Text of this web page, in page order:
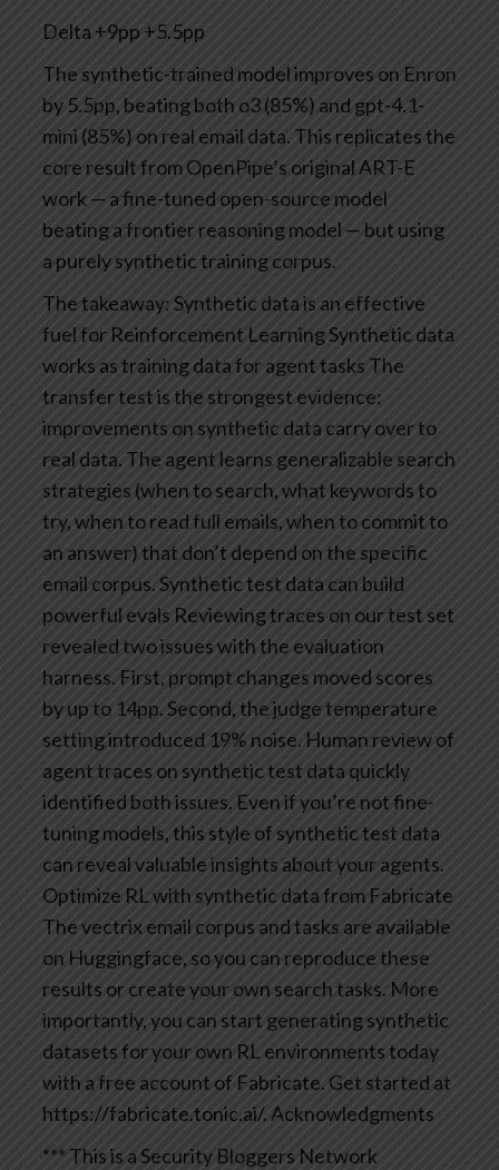
Delta +9pp +5.5pp
The synthetic-trained model improves on Enron
by 5.5pp, beating both o3 (85%) and gpt-4.1-
mini (85%) on real email data. This replicates the
core result from OpenPipe’s original ART-E
work — a fine-tuned open-source model
beating a frontier reasoning model — but using
a purely synthetic training corpus.
The takeaway: Synthetic data is an effective
fuel for Reinforcement LearningSynthetic data
works as training data for agent tasks The
transfer test is the strongest evidence:
improvements on synthetic data carry over to
real data. The agent learns generalizable search
strategies (when to search, what keywords to
try, when to read full emails, when to commit to
an answer) that don’t depend on the specific
email corpus.Synthetic test data can build
powerful evals Reviewing traces on our test set
revealed two issues with the evaluation
harness. First, prompt changes moved scores
by up to 14pp. Second, the judge temperature
setting introduced 19% noise. Human review of
agent traces on synthetic test data quickly
identified both issues. Even if you’re not fine-
tuning models, this style of synthetic test data
can reveal valuable insights about your agents.
Optimize RL with synthetic data from Fabricate
The vectrix email corpus and tasks are available
on Huggingface, so you can reproduce these
results or create your own search tasks. More
importantly, you can start generating synthetic
datasets for your own RL environments today
with a free account of Fabricate. Get started at
https://fabricate.tonic.ai/. Acknowledgments
*** This is a Security Bloggers Network